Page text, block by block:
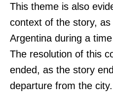
This theme is also
context of the story,
Argentina during a
The resolution of this
ended, as the story
departure from the city.